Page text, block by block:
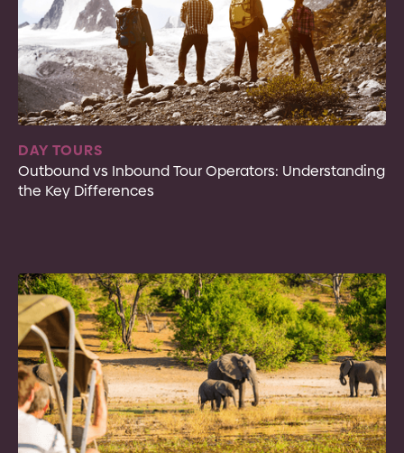
DAY TOURS
Outbound vs Inbound Tour Operators: Understanding
the Key Differences